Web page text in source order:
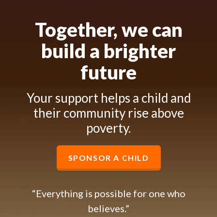
Together, we can
build a brighter
future
Your support helps a child and
their community rise above
poverty.
SPONSOR A CHILD
“Everything is possible for one who
believes.”